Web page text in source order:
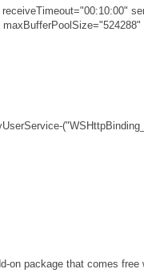
on package that comes